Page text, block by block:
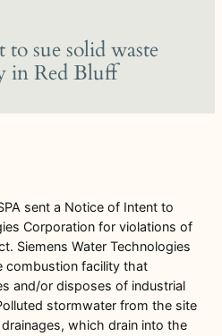
to sue solid waste
in Red Bluff
sent a Notice of Intent to
Corporation for violations of
Siemens Water Technologies
combustion facility that
and/or disposes of industrial
stormwater from the site
which drain into the